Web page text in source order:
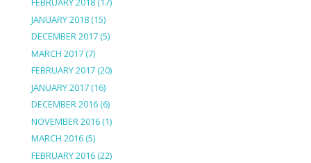
JANUARY 2018(15)
DECEMBER 2017(5)
MARCH 2017(7)
FEBRUARY 2017(20)
JANUARY 2017(16)
DECEMBER 2016(6)
NOVEMBER 2016(1)
MARCH 2016(5)
FEBRUARY 2016(22)